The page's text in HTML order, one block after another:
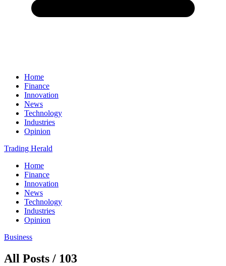
Home
Finance
Innovation
News
Technology
Industries
Opinion
Trading Herald
Home
Finance
Innovation
News
Technology
Industries
Opinion
Business
All Posts / 103